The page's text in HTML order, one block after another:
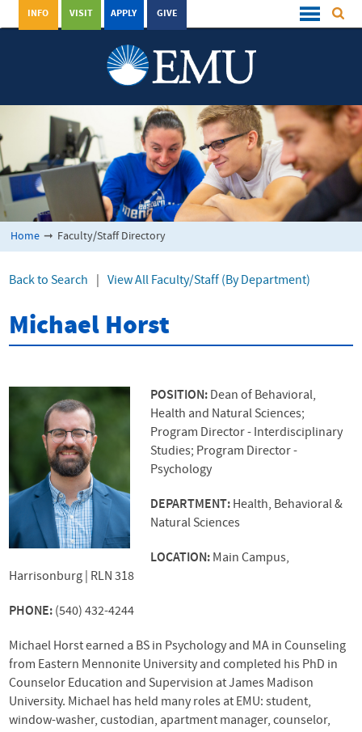
GIVE
APPLY
VISIT
INFO
Home ➞ Faculty/Staff Directory
Back to Search View All Faculty/Staff (By Department)
Michael Horst
POSITION: Dean of Behavioral,
Health and Natural Sciences;
Program Director - Interdisciplinary
Studies; Program Director -
Psychology
DEPARTMENT: Health, Behavioral &
Natural Sciences
LOCATION: Main Campus,
Harrisonburg | RLN 318
PHONE: (540) 432-4244
Michael Horst earned a BS in Psychology and MA in Counseling
from Eastern Mennonite University and completed his PhD in
Counselor Education and Supervision at James Madison
University. Michael has held many roles at EMU: student,
window-washer, custodian, apartment manager, counselor,